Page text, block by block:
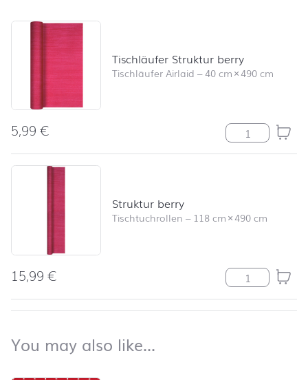
Skip product list and jump to product filter
Tischläufer Struktur berry
Tischläufer Airlaid –40 cm×490 cm
5,99€ Tischläufer
Struktur berry
Tischtuchrollen – 118 cm×490 cm
15,99€ Struktur berry
You may also like…